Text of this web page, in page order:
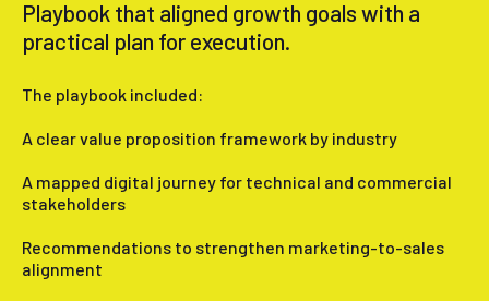
Playbook that aligned growth goals with a
practical plan for execution.
The playbook included:
A clear value proposition framework by industry
A mapped digital journey for technical and commercial
stakeholders
Recommendations to strengthen marketing-to-sales
alignment